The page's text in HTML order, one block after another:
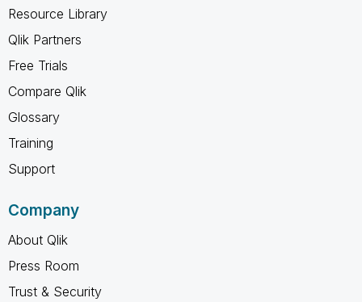
Resource Library
Qlik Partners
Free Trials
Compare Qlik
Glossary
Training
Support
Company
About Qlik
Press Room
Trust & Security